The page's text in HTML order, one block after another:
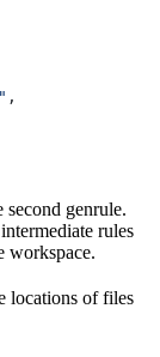
,
genrule.
rules
workspace.
locations of files